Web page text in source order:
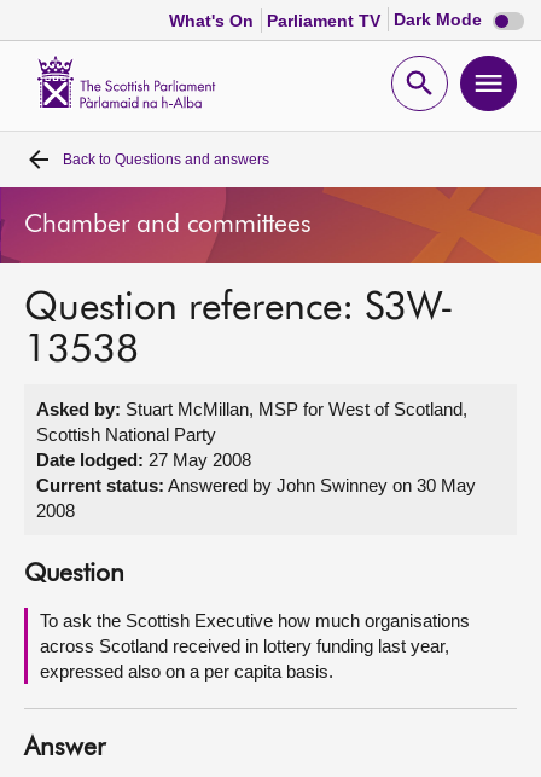
What's On Parliament TV Dark Mode Dark
mode
Open
Home
Bills and laws
MSPs
Get involved
Visit
About
Contact us
Back to Questions and answers
Chamber and committees
Question reference: S3W-
13538
Asked by: Stuart McMillan, MSP for West of Scotland,
Scottish National Party
Date lodged: 27 May 2008
Current status: Answered by John Swinney on 30 May
2008
Question
To ask the Scottish Executive how much organisations
across Scotland received in lottery funding last year,
expressed also on a per capita basis.
Answer